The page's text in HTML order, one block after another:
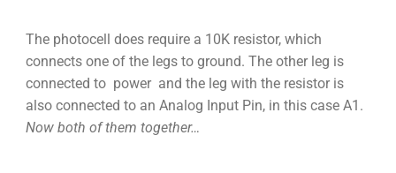
The photocell does require a 10K resistor, which
connects one of the legs to ground. The other leg is
connected to power and the leg with the resistor is
also connected to an Analog Input Pin, in this case A1.
Now both of them together…